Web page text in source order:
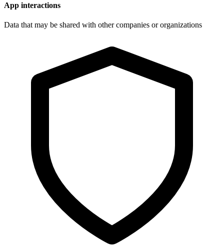
App interactions
Data that may be shared with other companies or organizations